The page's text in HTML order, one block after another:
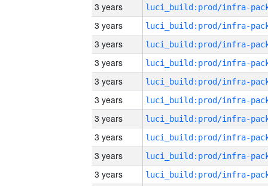
3 years
3 years
3 years
3 years
3 years
3 years
3 years
3 years
3 years
3 years